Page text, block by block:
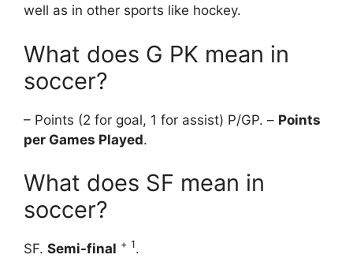
well as in other sports like hockey.
What does G PK mean in
soccer?
– Points (2 for goal, 1 for assist) P/GP. – Points
per Games Played.
What does SF mean in
soccer?
SF. Semi-final + 1.